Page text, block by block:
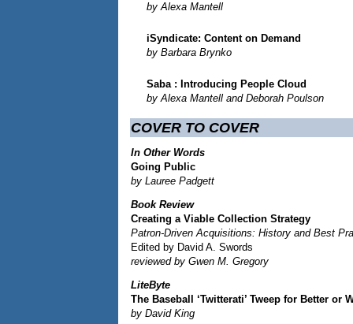
by Alexa Mantell
iSyndicate: Content on Demand
by Barbara Brynko
Saba: Introducing People Cloud
by Alexa Mantell and Deborah Poulson
COVER TO COVER
In Other Words
Going Public
by Lauree Padgett
Book Review
Creating a Viable Collection Strategy
Patron-Driven Acquisitions: History and Best
Edited by David A. Swords
reviewed by Gwen M. Gregory
LiteByte
The Baseball ‘Twitterati’ Tweep for Better or
by David King